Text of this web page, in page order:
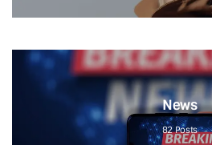
News
82 Posts